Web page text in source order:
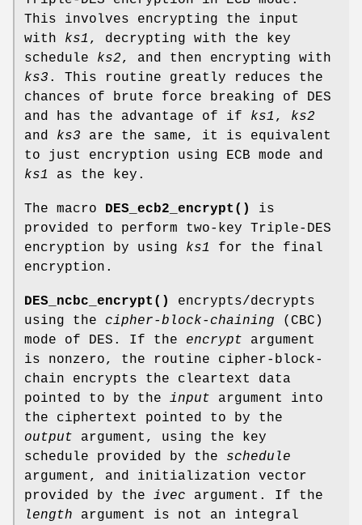
This involves encrypting the input
with ks1, decrypting with the key
schedule ks2, and then encrypting with
ks3 . This routine greatly reduces the
chances of brute force breaking of DES
and has the advantage of if ks1, ks2
and ks3 are the same, it is equivalent
to just encryption using ECB mode and
ks1 as the key.
The macro DES_ecb2_encrypt()
is
provided to perform two-key Triple-DES
encryption by using ks1 for the final
encryption.
DES_ncbc_encrypt()
encrypts/decrypts
using the cipher-block-chaining (CBC)
mode of DES. If the encrypt argument
is nonzero, the routine cipher-block-
chain encrypts the cleartext data
pointed to by the input argument into
the ciphertext pointed to by the
output argument, using the key
schedule provided by the schedule
argument, and initialization vector
provided by the ivec argument. If the
length argument is not an integral